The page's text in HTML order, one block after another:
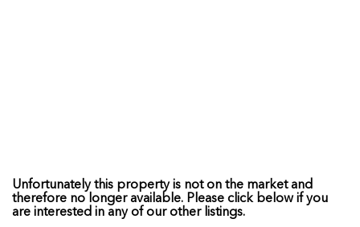
Unfortunately this property is not on the market and
therefore no longer available. Please click below if you
are interested in any of our other listings.